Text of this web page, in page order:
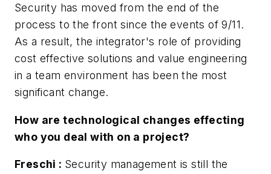
Security has moved from the end of the
process to the front since the events of 9/11.
As a result, the integrator's role of providing
cost effective solutions and value engineering
in a team environment has been the most
significant change.
How are technological changes effecting
who you deal with on a project?
Freschi : Security management is still the